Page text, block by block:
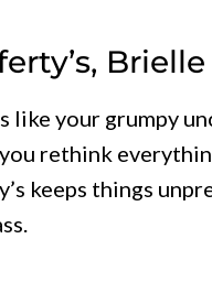
Brielle
like your grumpy
rethink
keeps things